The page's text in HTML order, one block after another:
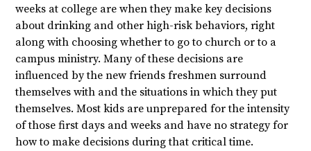
weeks at college are when they make key decisions
about drinking and other high-risk behaviors, right
along with choosing whether to go to church or to a
campus ministry. Many of these decisions are
influenced by the new friends freshmen surround
themselves with and the situations in which they put
themselves. Most kids are unprepared for the intensity
of those first days and weeks and have no strategy for
how to make decisions during that critical time.